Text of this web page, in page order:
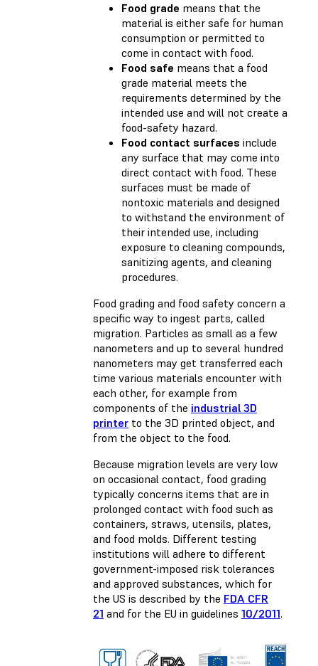
Food grade means that the
material is either safe for human
consumption or permitted to
come in contact with food.
Food safe means that a food
grade material meets the
requirements determined by the
intended use and will not create a
food-safety hazard.
Food contact surfaces include
any surface that may come into
direct contact with food. These
surfaces must be made of
nontoxic materials and designed
to withstand the environment of
their intended use, including
exposure to cleaning compounds,
sanitizing agents, and cleaning
procedures.
Food grading and food safety concern a
specific way to ingest parts, called
migration. Particles as small as a few
nanometers and up to several hundred
nanometers may get transferred each
time various materials encounter with
each other, for example from
components of the industrial 3D
printer to the 3D printed object, and
from the object to the food.
Because migration levels are very low
on occasional contact, food grading
typically concerns items that are in
prolonged contact with food such as
containers, straws, utensils, plates,
and food molds. Different testing
institutions will adhere to different
government-imposed risk tolerances
and approved substances, which for
the US is described by the FDA CFR
21 and for the EU in guidelines 10/2011.